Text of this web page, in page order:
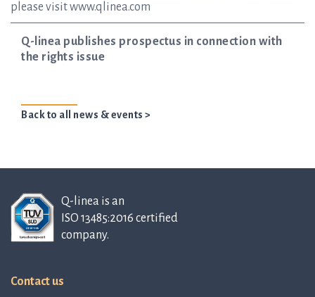
please visit www.qlinea.com
Q-linea publishes prospectus in connection with
the rights issue
Back to all news & events >
Q-linea is an
ISO 13485:2016 certified
company.
Contact us